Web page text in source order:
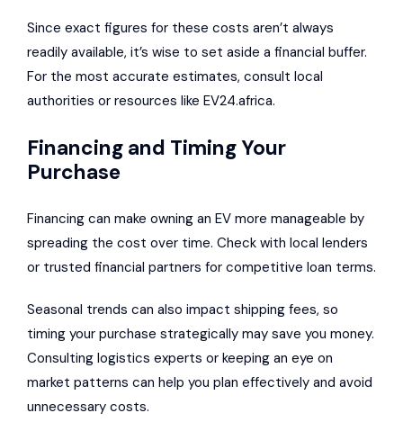
Since exact figures for these costs aren’t always
readily available, it’s wise to set aside a financial buffer.
For the most accurate estimates, consult local
authorities or resources like EV24.africa.
Financing and Timing Your
Purchase
Financing can make owning an EV more manageable by
spreading the cost over time. Check with local lenders
or trusted financial partners for competitive loan terms.
Seasonal trends can also impact shipping fees, so
timing your purchase strategically may save you money.
Consulting logistics experts or keeping an eye on
market patterns can help you plan effectively and avoid
unnecessary costs.